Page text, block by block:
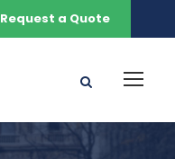
Request a Quote